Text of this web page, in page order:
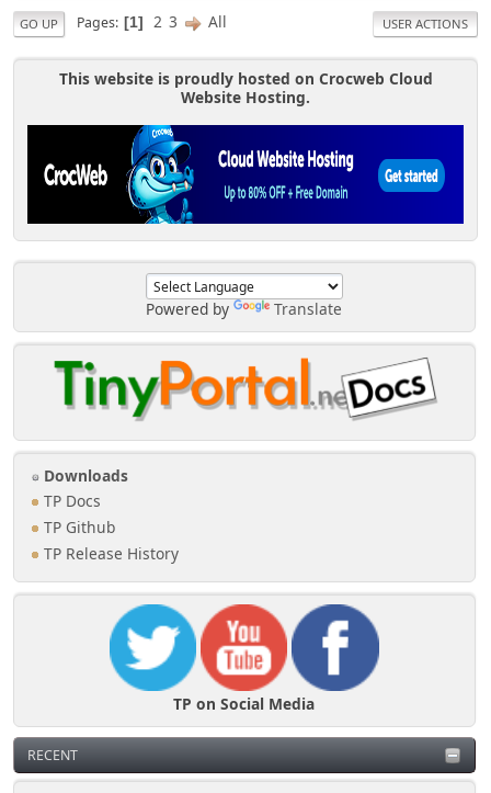
Powered by Translate
Downloads
TP Docs
TP Github
TP Release History
TP on Social Media
RECENT
GO UP Pages 1 2 3 All USER ACTIONS
This website is proudly hosted on Crocweb Cloud
Website Hosting.